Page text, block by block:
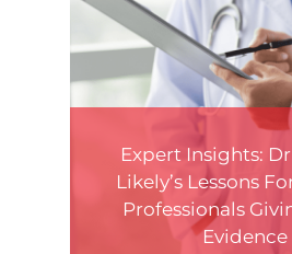
Expert Insights:
Likely’s Lessons
Professionals
Evidence